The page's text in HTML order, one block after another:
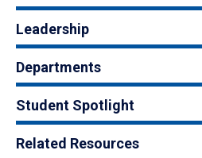
Leadership
Departments
Student Spotlight
Related Resources